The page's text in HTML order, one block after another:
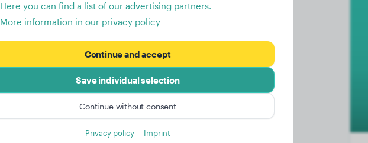
Here you can find a list of our advertising partners.
More information in our privacy policy
Continue and accept
Save individual selection
Continue without consent
Privacy policy Imprint